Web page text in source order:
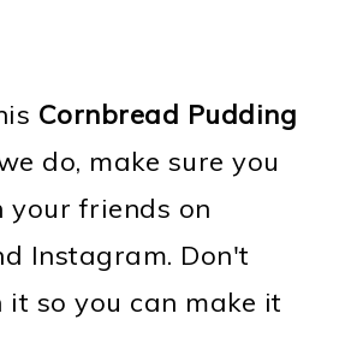
Cornbread Pudding
do, make sure you
friends on
Instagram. Don't
so you can make it